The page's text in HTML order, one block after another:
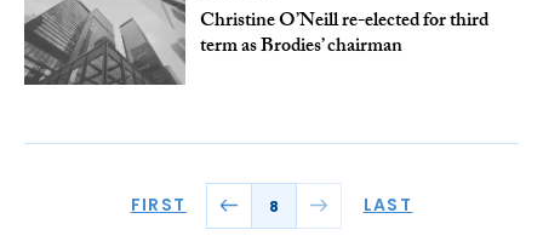
Christine O’Neill re-elected for third
term as Brodies’ chairman
FIRST 8 LAST